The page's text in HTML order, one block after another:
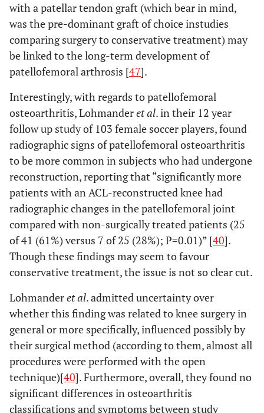
with a patellar tendon graft (which bear in mind,
was the pre-dominant graft of choice instudies
comparing surgery to conservative treatment) may
be linked to the long-term development of
patellofemoral arthrosis [47].
Interestingly, with regards to patellofemoral
osteoarthritis, Lohmanderet al. in their 12 year
follow up study of 103 female soccer players, found
radiographic signs of patellofemoral osteoarthritis
to be more common in subjects who had undergone
reconstruction, reporting that “significantly more
patients with an ACL-reconstructed knee had
radiographic changes in the patellofemoral joint
compared with non-surgically treated patients (25
of 41 (61%) versus 7 of 25 (28%); P=0.01)” [40].
Though these findings may seem to favour
conservative treatment, the issue is not so clear cut.
Lohmanderet al. admitted uncertainty over
whether this finding was related to knee surgery in
general or more specifically, influenced possibly by
their surgical method (according to them, almost all
procedures were performed with the open
technique)[40]. Furthermore, overall, they found no
significant differences in osteoarthritis
classifications and symptoms between study